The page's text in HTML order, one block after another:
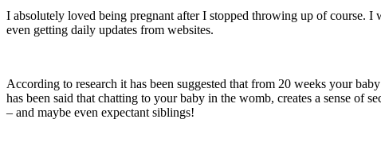
I absolutely loved being pregnant after I stopped throwing up of course.
even getting daily updates from websites.
According to research it has been suggested that from 20 weeks your
has been said that chatting to your baby in the womb, creates a sense of
– and maybe even expectant siblings!